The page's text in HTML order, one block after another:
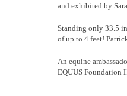
and exhibited by
Standing only 33.5
of up to 4 feet!
An equine
EQUUS Foundation